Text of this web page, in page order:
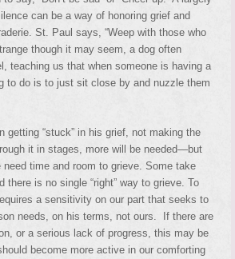
can be a way of honoring grief and
St. Paul says, “Weep with those who
though it may seem, a dog often
teaching us that when someone is having a
to do is to just sit close by and nuzzle them
getting “stuck” in his grief, not making the
it in stages, more will be needed—but
need time and room to grieve. Some take
there is no single “right” way to grieve. To
a sensitivity on our part that seeks to
needs, on his terms, not ours. If there are
or a serious lack of progress, this may be
become more active in our comforting